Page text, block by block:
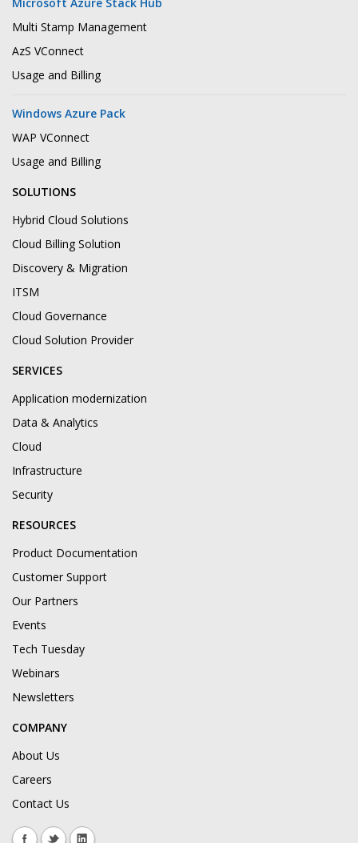
Microsoft Azure Stack Hub
Multi Stamp Management
AzS VConnect
Usage and Billing
Windows Azure Pack
WAP VConnect
Usage and Billing
SOLUTIONS
Hybrid Cloud Solutions
Cloud Billing Solution
Discovery & Migration
ITSM
Cloud Governance
Cloud Solution Provider
SERVICES
Application modernization
Data & Analytics
Cloud
Infrastructure
Security
RESOURCES
Product Documentation
Customer Support
Our Partners
Events
Tech Tuesday
Webinars
Newsletters
COMPANY
About Us
Careers
Contact Us